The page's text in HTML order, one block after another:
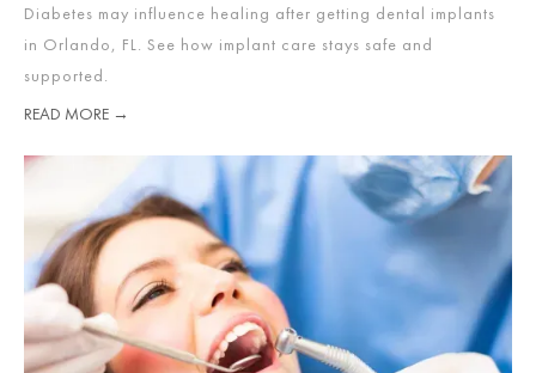
Diabetes may influence healing after getting dental implants
in Orlando, FL. See how implant care stays safe and
supported.
READ MORE →